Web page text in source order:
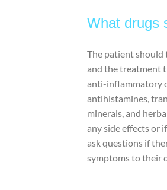
What drugs
The patient should
and the treatment
anti-inflammatory
antihistamines,
minerals, and
any side effects or
ask questions if
symptoms to their